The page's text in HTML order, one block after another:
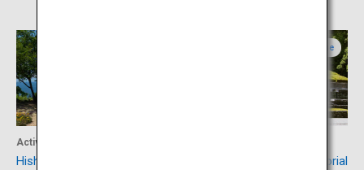
Activity
Hishima Islands
Ehime
Besshi Copper Mine Memorial